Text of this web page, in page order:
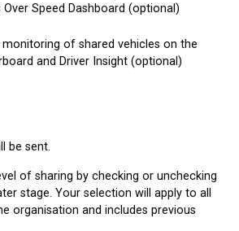
Speed Dashboard (optional)
monitoring of shared vehicles on the
and Driver Insight (optional)
be sent.
of sharing by checking or unchecking
stage. Your selection will apply to all
organisation and includes previous